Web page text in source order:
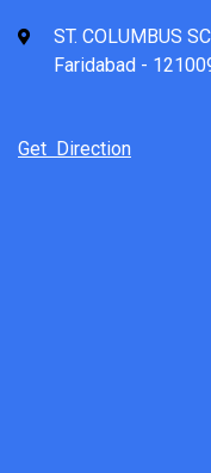
ST. COLUMBUS
Faridabad -
Get Direction